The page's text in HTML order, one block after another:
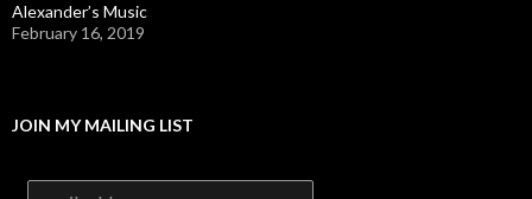
Alexander’s Music
February 16, 2019
JOIN MY MAILING LIST